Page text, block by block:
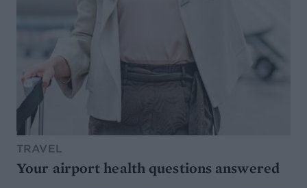
TRAVEL
Your airport health questions answered